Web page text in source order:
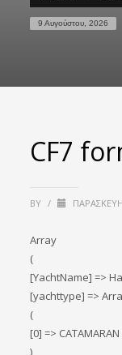
9 Αυγούστου, 2026
CF7
BY /
Array
(
[YachtName] =>
[yachttype] =>
(
[0] => CATAMARAN
)